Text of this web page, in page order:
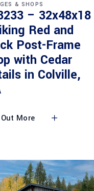
& SHOPS
– 32x48x18
Red and
Post-Frame
with Cedar
in Colville,
More